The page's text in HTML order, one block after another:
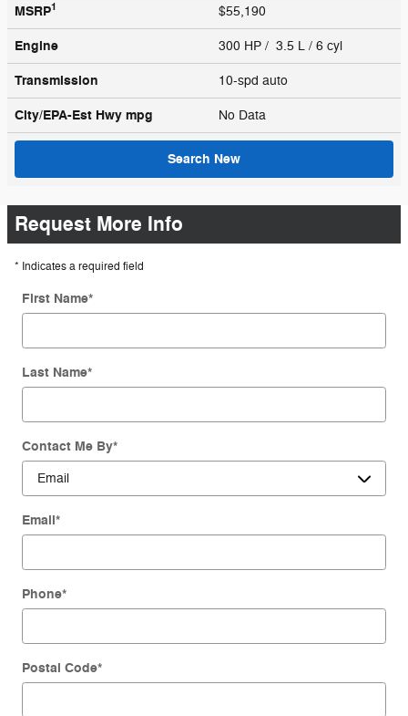
MSRP1 $55,190
Engine 300 HP / 3.5 L / 6 cyl
Transmission 10-spd auto
City/EPA-Est Hwy mpg No Data
Search New
Request More Info
* Indicates a required field
First Name*
Last Name*
Contact Me By*
Email*
Phone*
Postal Code*